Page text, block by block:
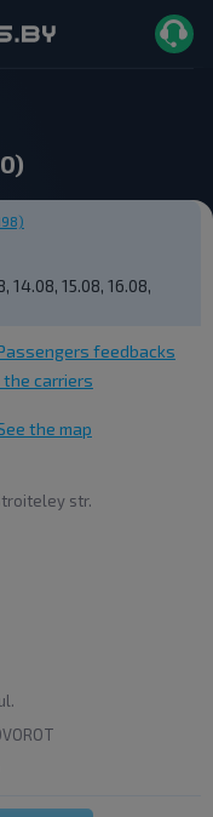
14.08, 15.08, 16.08,
feedbacks
carriers
the map
str.